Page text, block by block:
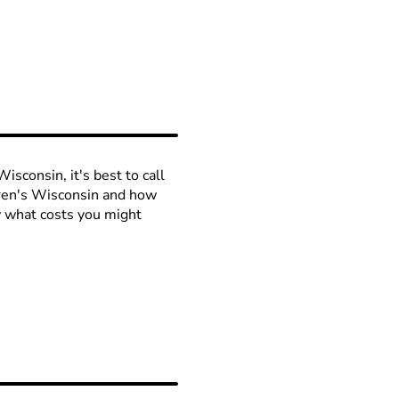
it's best to call
Wisconsin and how
costs you might